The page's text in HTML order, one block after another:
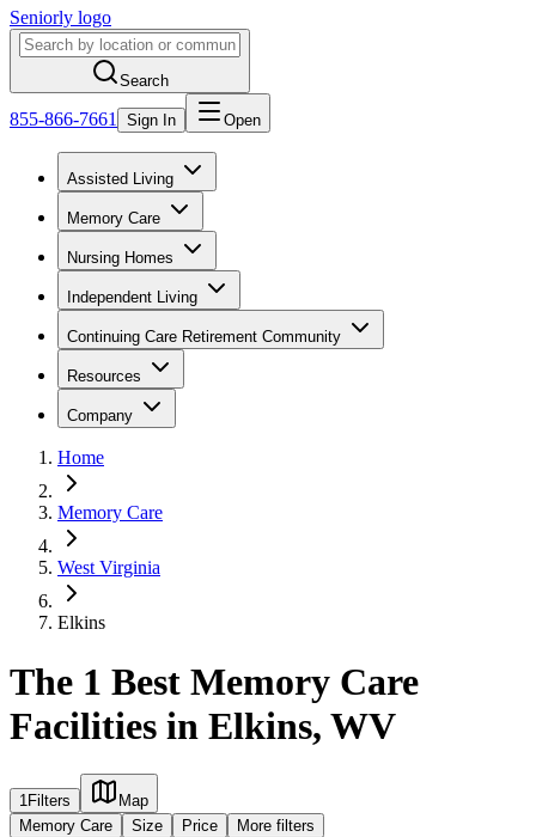
Seniorly logo
Search
855-866-7661 Sign In Open
Assisted Living
Memory Care
Nursing Homes
Independent Living
Continuing Care Retirement Community
Resources
Company
Home
Memory Care
West Virginia
Elkins
The 1 Best Memory Care
Facilities in Elkins, WV
1Filters
Map
Memory Care
Size Price More filters